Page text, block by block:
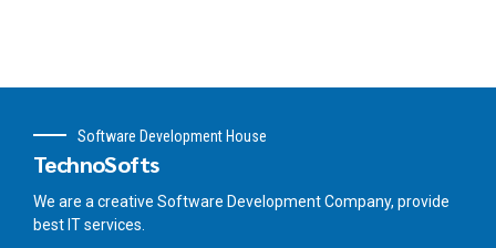
Software Development House
TechnoSofts
We are a creative Software Development Company, provide
best IT services.